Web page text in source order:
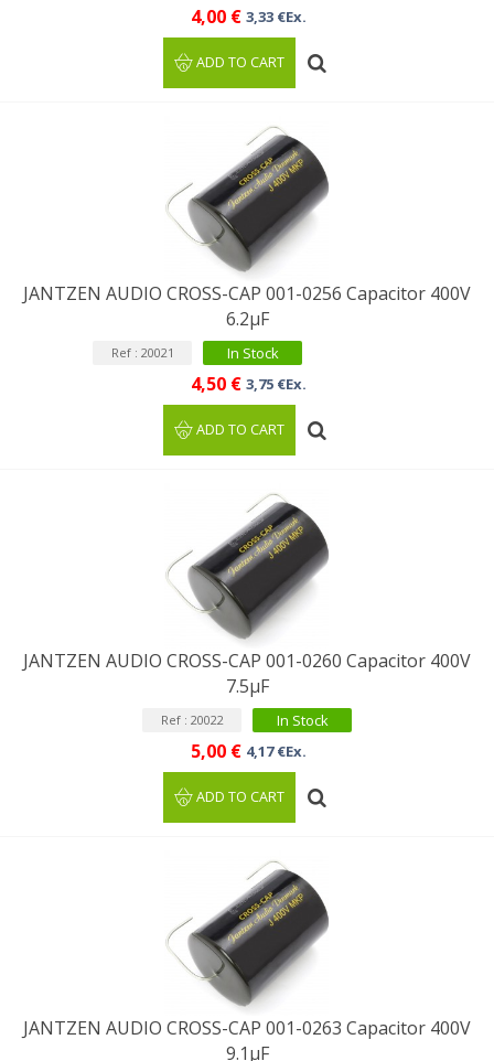
4,00 € 3,33 €Ex.
ADD TO CART
JANTZEN AUDIO CROSS-CAP 001-0256 Capacitor 400V
6.2µF
Ref : 20021 In Stock
4,50 € 3,75 €Ex.
ADD TO CART
JANTZEN AUDIO CROSS-CAP 001-0260 Capacitor 400V
7.5µF
Ref : 20022 In Stock
5,00 € 4,17 €Ex.
ADD TO CART
JANTZEN AUDIO CROSS-CAP 001-0263 Capacitor 400V
9.1µF